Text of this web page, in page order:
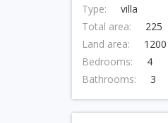
Type:
villa
Total area:
225
Land area:
1200
Bedrooms:
4
Bathrooms:
3